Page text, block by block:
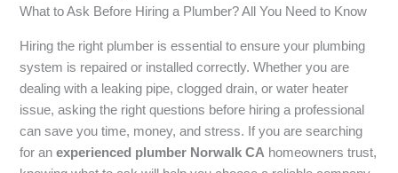
What to Ask Before Hiring a Plumber? All You Need to Know
Hiring the right plumber is essential to ensure your plumbing
system is repaired or installed correctly. Whether you are
dealing with a leaking pipe, clogged drain, or water heater
issue, asking the right questions before hiring a professional
can save you time, money, and stress. If you are searching
for anexperienced plumber Norwalk CA homeowners trust,